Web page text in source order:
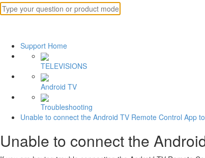
Support Home
TELEVISIONS
Android TV
Troubleshooting
Unable to connect the Android TV Remote Control App
Unable to connect the